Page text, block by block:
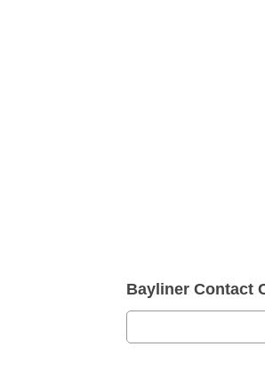
Bayliner Contact